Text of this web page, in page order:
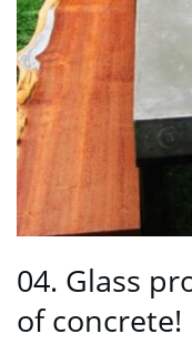
04. Glass
of concrete!